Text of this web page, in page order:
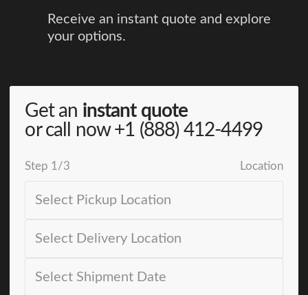
Receive an instant quote and explore
your options.
Get an instant quote
or call now+1 (888) 412-4499
Step 1 /3 Location